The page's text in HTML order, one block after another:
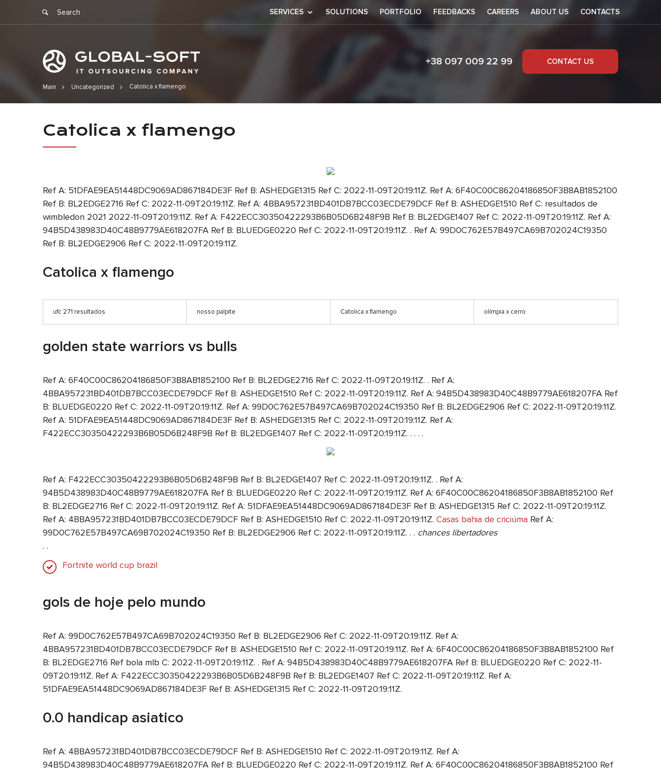
SERVICES SOLUTIONS PORTFOLIO FEEDBACKS CAREERS ABOUT US CONTACTS
+38 097 009 22 99 CONTACT US
Main Uncategorized Catolica x flamengo
Catolica x flamengo
Catolica x flamengo
Ref A: 51DFAE9EA51448DC9069AD867184DE3F Ref B: ASHEDGE1315 Ref C: 2022-11-09T20:19:11Z. Ref A: 6F40C00C86204186850F3B8AB1852100
Ref B: BL2EDGE2716 Ref C: 2022-11-09T20:19:11Z. Ref A: 4BBA957231BD401DB7BCC03ECDE79DCF Ref B: ASHEDGE1510 Ref C: resultados de
wimbledon 2021 2022-11-09T20:19:11Z. Ref A: F422ECC30350422293B6B05D6B248F9B Ref B: BL2EDGE1407 Ref C: 2022-11-09T20:19:11Z. Ref A:
94B5D438983D40C48B9779AE618207FA Ref B: BLUEDGE0220 Ref C: 2022-11-09T20:19:11Z. . Ref A: 99D0C762E57B497CA69B702024C19350
Ref B: BL2EDGE2906 Ref C: 2022-11-09T20:19:11Z.
Catolica x flamengo
ufc 271 resultados nosso palpite Catolica x flamengo olímpia x cerro
golden state warriors vs bulls
Ref A: 6F40C00C86204186850F3B8AB1852100 Ref B: BL2EDGE2716 Ref C: 2022-11-09T20:19:11Z. . Ref A:
4BBA957231BD401DB7BCC03ECDE79DCF Ref B: ASHEDGE1510 Ref C: 2022-11-09T20:19:11Z. Ref A: 94B5D438983D40C48B9779AE618207FA Ref
B: BLUEDGE0220 Ref C: 2022-11-09T20:19:11Z. Ref A: 99D0C762E57B497CA69B702024C19350 Ref B: BL2EDGE2906 Ref C: 2022-11-09T20:19:11Z.
Ref A: 51DFAE9EA51448DC9069AD867184DE3F Ref B: ASHEDGE1315 Ref C: 2022-11-09T20:19:11Z. Ref A:
F422ECC30350422293B6B05D6B248F9B Ref B: BL2EDGE1407 Ref C: 2022-11-09T20:19:11Z. . . . .
Ref A: F422ECC30350422293B6B05D6B248F9B Ref B: BL2EDGE1407 Ref C: 2022-11-09T20:19:11Z. . Ref A:
94B5D438983D40C48B9779AE618207FA Ref B: BLUEDGE0220 Ref C: 2022-11-09T20:19:11Z. Ref A: 6F40C00C86204186850F3B8AB1852100 Ref
B: BL2EDGE2716 Ref C: 2022-11-09T20:19:11Z. Ref A: 51DFAE9EA51448DC9069AD867184DE3F Ref B: ASHEDGE1315 Ref C: 2022-11-09T20:19:11Z.
Ref A: 4BBA957231BD401DB7BCC03ECDE79DCF Ref B: ASHEDGE1510 Ref C: 2022-11-09T20:19:11Z. Casas bahia de criciúma Ref A:
99D0C762E57B497CA69B702024C19350 Ref B: BL2EDGE2906 Ref C: 2022-11-09T20:19:11Z. . . chances libertadores
. .
Fortnite world cup brazil
gols de hoje pelo mundo
Ref A: 99D0C762E57B497CA69B702024C19350 Ref B: BL2EDGE2906 Ref C: 2022-11-09T20:19:11Z. Ref A:
4BBA957231BD401DB7BCC03ECDE79DCF Ref B: ASHEDGE1510 Ref C: 2022-11-09T20:19:11Z. Ref A: 6F40C00C86204186850F3B8AB1852100 Ref
B: BL2EDGE2716 Ref bola mlb C: 2022-11-09T20:19:11Z. . Ref A: 94B5D438983D40C48B9779AE618207FA Ref B: BLUEDGE0220 Ref C: 2022-11-
09T20:19:11Z. Ref A: F422ECC30350422293B6B05D6B248F9B Ref B: BL2EDGE1407 Ref C: 2022-11-09T20:19:11Z. Ref A:
51DFAE9EA51448DC9069AD867184DE3F Ref B: ASHEDGE1315 Ref C: 2022-11-09T20:19:11Z.
0.0 handicap asiatico
Ref A: 4BBA957231BD401DB7BCC03ECDE79DCF Ref B: ASHEDGE1510 Ref C: 2022-11-09T20:19:11Z. Ref A:
94B5D438983D40C48B9779AE618207FA Ref B: BLUEDGE0220 Ref C: 2022-11-09T20:19:11Z. Ref A: 6F40C00C86204186850F3B8AB1852100 Ref